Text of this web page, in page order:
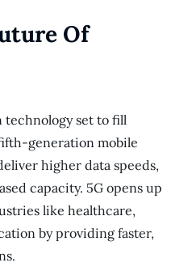
Of
set to fill
generation mobile
higher data speeds,
capacity. 5G opens up
like healthcare,
by providing faster,